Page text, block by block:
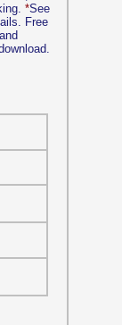
*See
Free